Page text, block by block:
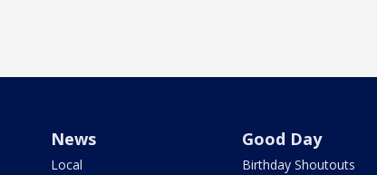
News
Local
Good Day
Birthday Shoutouts